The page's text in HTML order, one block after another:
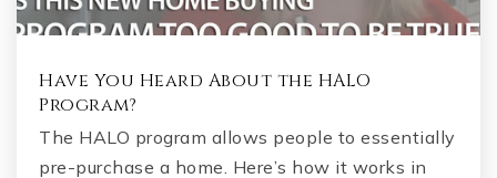
Have You Heard About the HALO
Program?
The HALO program allows people to essentially
pre-purchase a home. Here’s how it works in